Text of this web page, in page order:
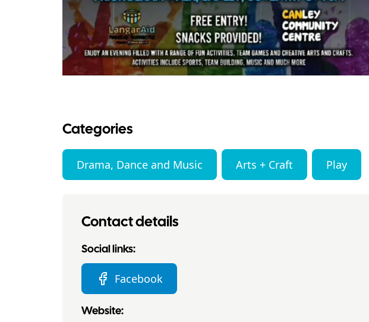
Categories
Drama, Dance and Music Arts + Craft Play
Contact details
Social links:
Facebook
Website: